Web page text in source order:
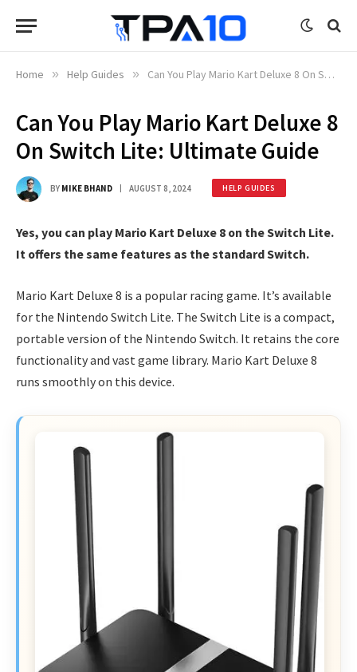
Home » Help Guides » Can You Play Mario Kart Deluxe 8 On Switch Lite: Ultimate Guide
Can You Play Mario Kart Deluxe 8
On Switch Lite: Ultimate Guide
BY MIKE BHAND AUGUST 8, 2024 HELP GUIDES
Yes, you can play Mario Kart Deluxe 8 on the Switch Lite.
It offers the same features as the standard Switch.
Mario Kart Deluxe 8 is a popular racing game. It’s available
for the Nintendo Switch Lite. The Switch Lite is a compact,
portable version of the Nintendo Switch. It retains the core
functionality and vast game library. Mario Kart Deluxe 8
runs smoothly on this device.